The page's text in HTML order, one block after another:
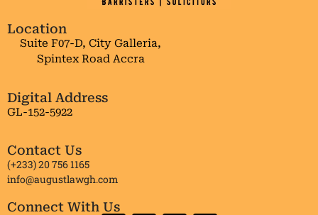
Location
Suite F07-D, City Galleria,
Spintex Road Accra
Digital Address
GL-152-5922
Contact Us
(+233) 20 756 1165
info@augustlawgh.com
Connect With Us